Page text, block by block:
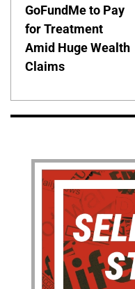
GoFundMe to Pay
for Treatment
Amid Huge Wealth
Claims